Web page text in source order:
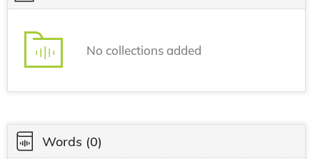
No collections added
Words (0)